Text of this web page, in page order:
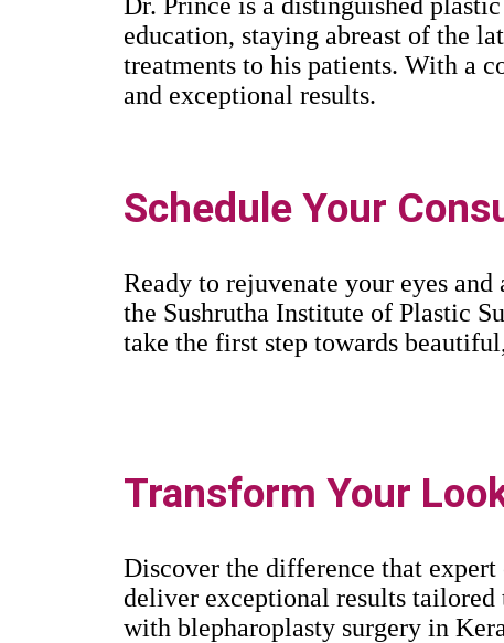
education, staying abreast of the
treatments to his patients. With a
and exceptional results.
Schedule Your
Ready to rejuvenate your eyes
the Sushrutha Institute of Plastic
take the first step towards
Transform Your
Discover the difference that
deliver exceptional results tailored
with blepharoplasty surgery in